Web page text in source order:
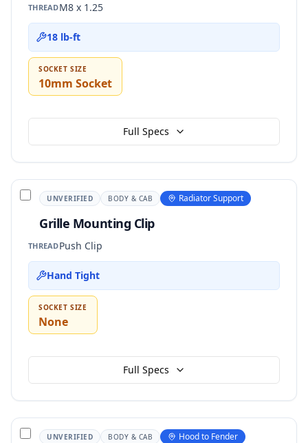
THREADM8 x 1.25
18 lb-ft
SOCKET SIZE
10mm Socket
Full Specs
UNVERIFIED BODY & CAB Radiator Support
Grille Mounting Clip
THREADPush Clip
Hand Tight
SOCKET SIZE
None
Full Specs
UNVERIFIED BODY & CAB Hood to Fender